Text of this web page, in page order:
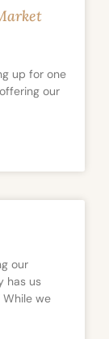
up for one
our
our
has us
While we